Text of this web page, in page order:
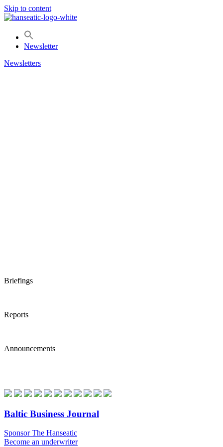
Skip to content
Newsletter
Newsletters
Briefings
Reports
Announcements
Baltic Business Journal
Sponsor The Hanseatic
Become an underwriter